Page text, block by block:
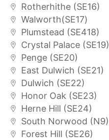
Rotherhithe (SE16)
Walworth(SE17)
Plumstead (SE418)
Crystal Palace (SE19)
Penge (SE20)
East Dulwich (SE21)
Dulwich (SE22)
Honor Oak (SE23)
Herne Hill (SE24)
South Norwood (N9)
Forest Hill (SE26)